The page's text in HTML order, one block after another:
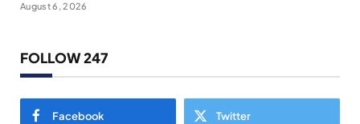
August 6, 2026
FOLLOW 247
Facebook Twitter